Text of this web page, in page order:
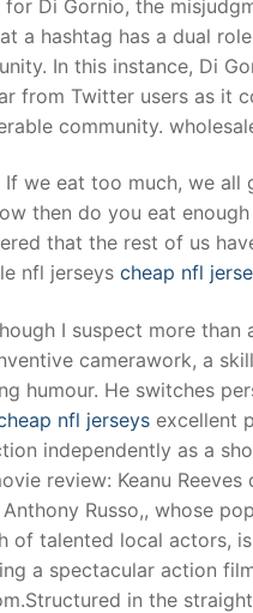
Di Gornio, the
a hashtag has a dual
In this instance, Di
from Twitter users as it
community.
we eat too much, we
then do you eat
that the rest of us
nfl jerseys cheap nfl
I suspect more
camerawork, a
humour. He switches
nfl jerseys excellent
independently as a
review: Keanu
Russo,, whose
of talented local actors,
a spectacular action
in the